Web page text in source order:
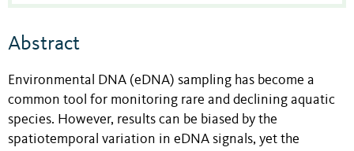
Abstract
Environmental DNA (eDNA) sampling has become a
common tool for monitoring rare and declining aquatic
species. However, results can be biased by the
spatiotemporal variation in eDNA signals, yet the